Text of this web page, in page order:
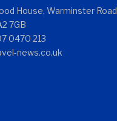
House, Warminster Road
7GB
0470 213
news.co.uk